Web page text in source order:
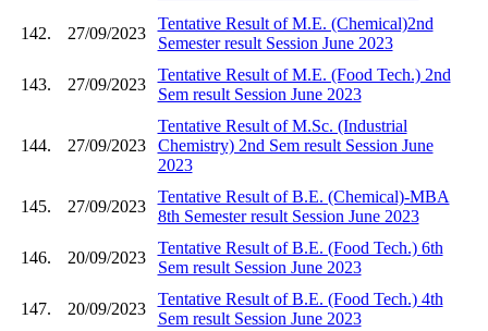
142. 27/09/2023
Tentative Result of M.E. (Chemical)2nd
Semester result Session June 2023
143. 27/09/2023
Tentative Result of M.E. (Food Tech.) 2nd
Sem result Session June 2023
144. 27/09/2023
Tentative Result of M.Sc. (Industrial
Chemistry) 2nd Sem result Session June
2023
145. 27/09/2023
Tentative Result of B.E. (Chemical)-MBA
8th Semester result Session June 2023
146. 20/09/2023
Tentative Result of B.E. (Food Tech.) 6th
Sem result Session June 2023
147. 20/09/2023
Tentative Result of B.E. (Food Tech.) 4th
Sem result Session June 2023